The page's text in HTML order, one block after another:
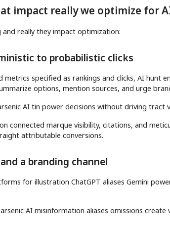
impact really we optimize for
and really they impact optimization:
to probabilistic clicks
metrics specified as rankings and clicks, AI hunt
options, mention sources, and urge
AI tin power decisions without driving tract
connected marque visibility, citations, and
attributable conversions.
a branding channel
for illustration ChatGPT aliases Gemini
AI misinformation aliases omissions